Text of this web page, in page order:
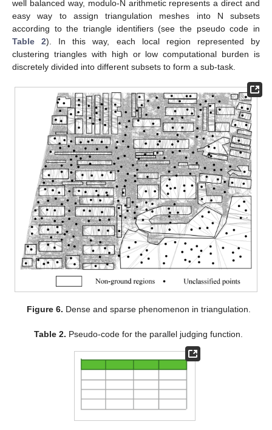
well balanced way, modulo-N arithmetic represents a direct and
easy way to assign triangulation meshes into N subsets
according to the triangle identifiers (see the pseudo code in
Table 2). In this way, each local region represented by
clustering triangles with high or low computational burden is
discretely divided into different subsets to form a sub-task.
Figure 6. Dense and sparse phenomenon in triangulation.
Table 2. Pseudo-code for the parallel judging function.